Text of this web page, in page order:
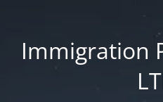
Immigration